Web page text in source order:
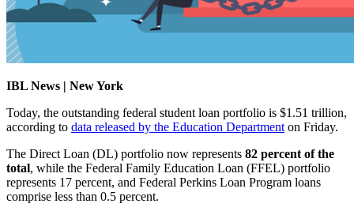
IBL News | New York
Today, the outstanding federal student loan portfolio is $1.51 trillion,
according to data released by the Education Department on Friday.
The Direct Loan (DL) portfolio now represents 82 percent of the
total, while the Federal Family Education Loan (FFEL) portfolio
represents 17 percent, and Federal Perkins Loan Program loans
comprise less than 0.5 percent.